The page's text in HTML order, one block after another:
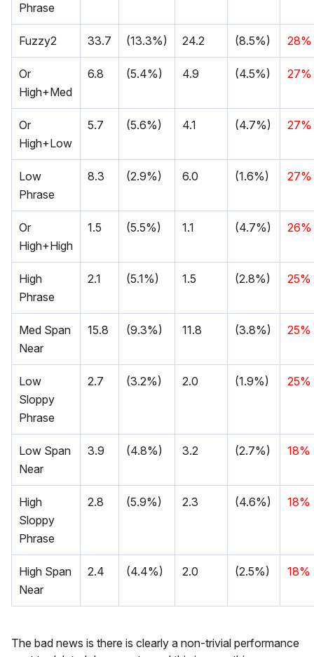
Phrase
Fuzzy2 33.7 (13.3%) 24.2 (8.5%) 28%
Or
High+Med
6.8 (5.4%) 4.9 (4.5%) 27%
Or
High+Low
5.7 (5.6%) 4.1 (4.7%) 27%
Low
Phrase
8.3 (2.9%) 6.0 (1.6%) 27%
Or
High+High
1.5 (5.5%) 1.1 (4.7%) 26%
High
Phrase
2.1 (5.1%) 1.5 (2.8%) 25%
Med Span
Near
15.8 (9.3%) 11.8 (3.8%) 25%
Low
Sloppy
Phrase
2.7 (3.2%) 2.0 (1.9%) 25%
Low Span
Near
3.9 (4.8%) 3.2 (2.7%) 18%
High
Sloppy
Phrase
2.8 (5.9%) 2.3 (4.6%) 18%
High Span
Near
2.4 (4.4%) 2.0 (2.5%) 18%
The bad news is there is clearly a non-trivial performance